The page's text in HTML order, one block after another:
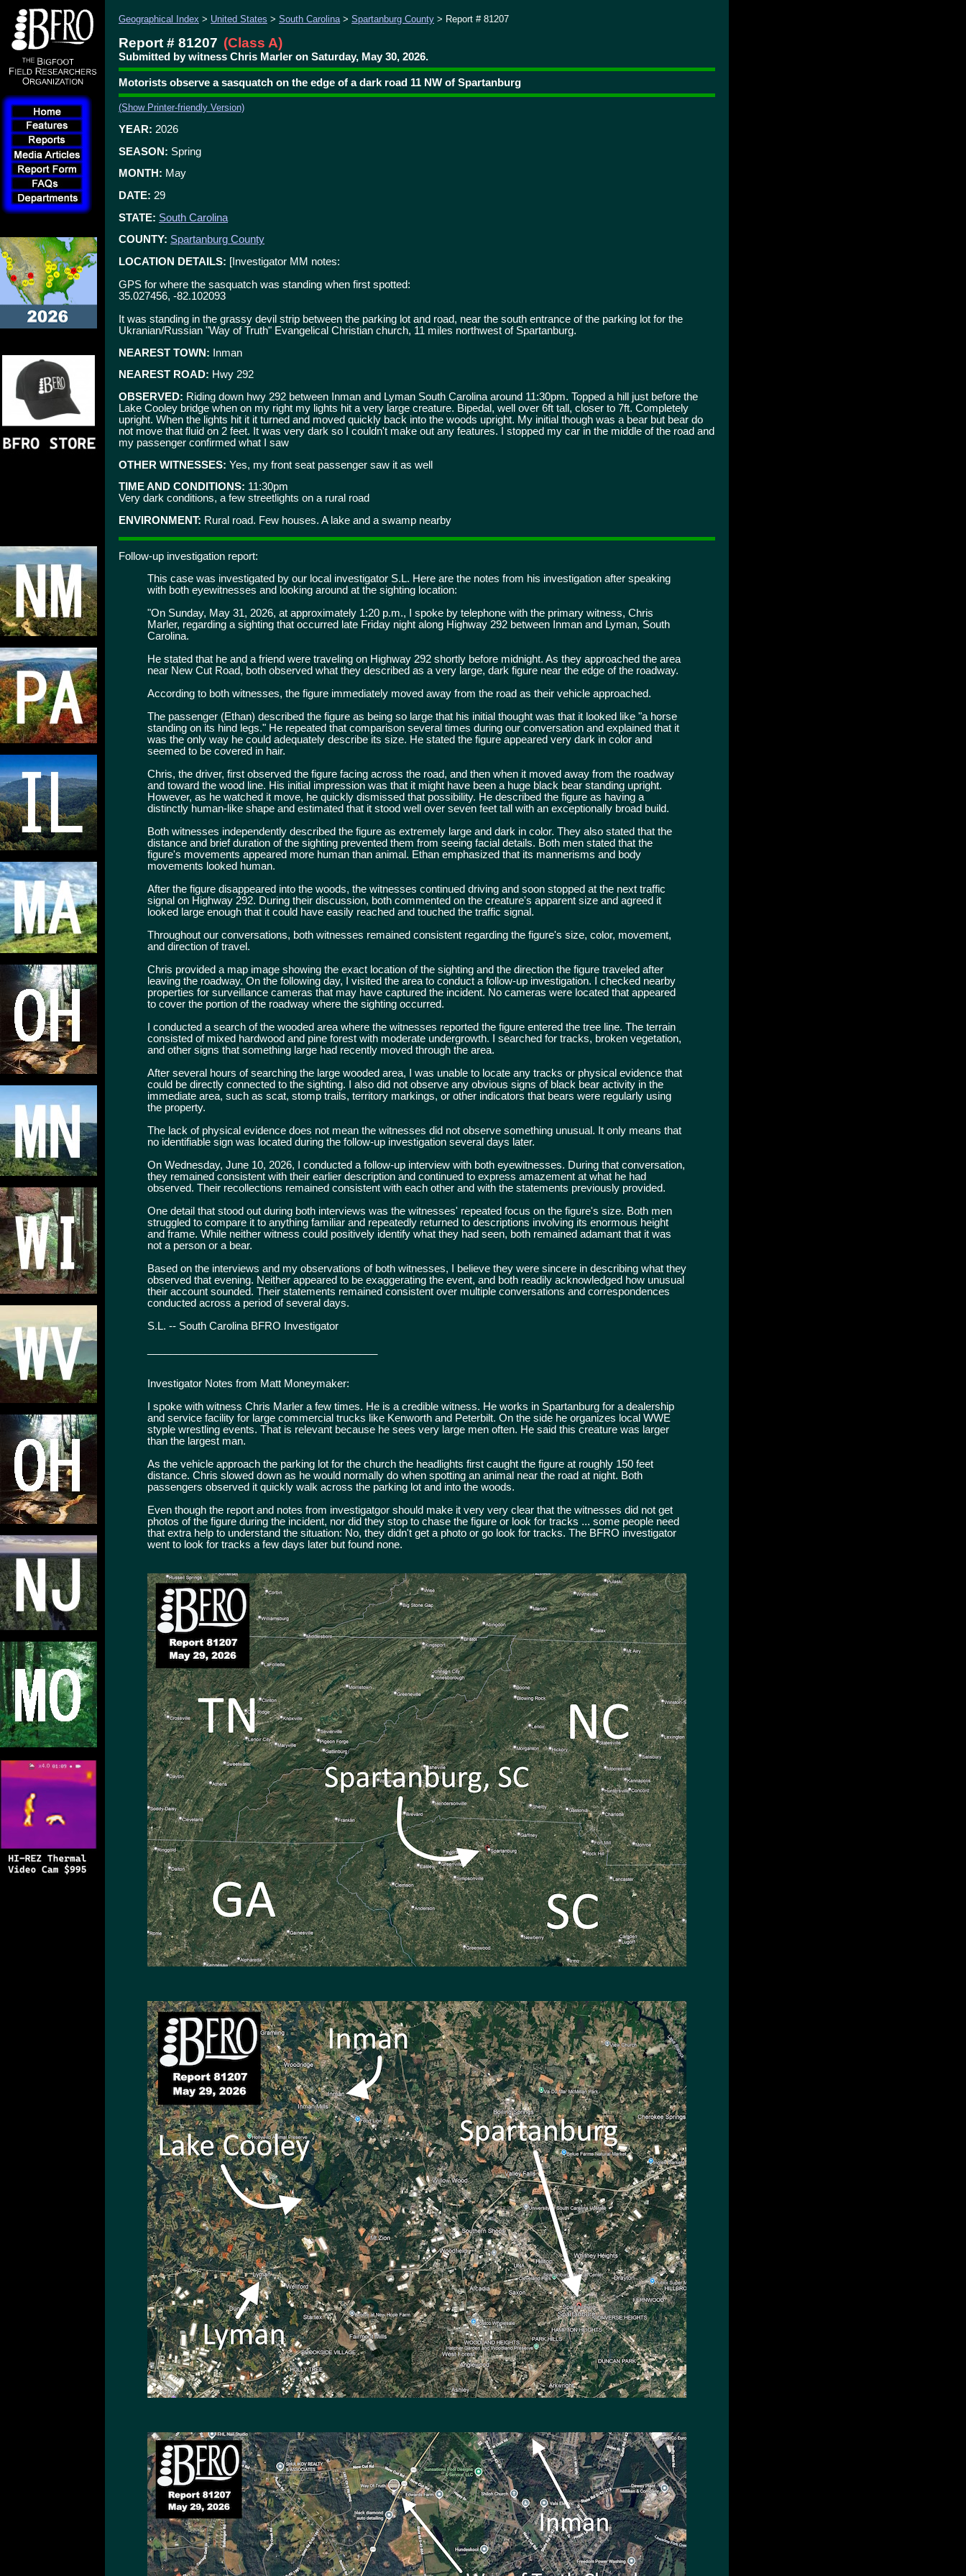
Geographical Index > United States > South Carolina> Spartanburg County > Report # 81207
Report # 81207 (Class A)
Submitted by witness Chris Marler on Saturday, May 30, 2026.
Motorists observe a sasquatch on the edge of a dark road 11 NW of Spartanburg
(Show Printer-friendly Version)
YEAR: 2026
SEASON: Spring
MONTH: May
DATE: 29
STATE: South Carolina
COUNTY: Spartanburg County
LOCATION DETAILS: [Investigator MM notes:
GPS for where the sasquatch was standing when first spotted:
35.027456, -82.102093
It was standing in the grassy devil strip between the parking lot and road, near the south entrance of the parking lot for the
Ukranian/Russian "Way of Truth" Evangelical Christian church, 11 miles northwest of Spartanburg.
NEAREST TOWN: Inman
NEAREST ROAD: Hwy 292
OBSERVED: Riding down hwy 292 between Inman and Lyman South Carolina around 11:30pm. Topped a hill just before the
Lake Cooley bridge when on my right my lights hit a very large creature. Bipedal, well over 6ft tall, closer to 7ft. Completely
upright. When the lights hit it it turned and moved quickly back into the woods upright. My initial though was a bear but bear do
not move that fluid on 2 feet. It was very dark so I couldn't make out any features. I stopped my car in the middle of the road and
my passenger confirmed what I saw
OTHER WITNESSES: Yes, my front seat passenger saw it as well
TIME AND CONDITIONS: 11:30pm
Very dark conditions, a few streetlights on a rural road
ENVIRONMENT: Rural road. Few houses. A lake and a swamp nearby
Follow-up investigation report:
This case was investigated by our local investigator S.L. Here are the notes from his investigation after speaking
with both eyewitnesses and looking around at the sighting location:
"On Sunday, May 31, 2026, at approximately 1:20 p.m., I spoke by telephone with the primary witness, Chris
Marler, regarding a sighting that occurred late Friday night along Highway 292 between Inman and Lyman, South
Carolina.
He stated that he and a friend were traveling on Highway 292 shortly before midnight. As they approached the area
near New Cut Road, both observed what they described as a very large, dark figure near the edge of the roadway.
According to both witnesses, the figure immediately moved away from the road as their vehicle approached.
The passenger (Ethan) described the figure as being so large that his initial thought was that it looked like "a horse
standing on its hind legs." He repeated that comparison several times during our conversation and explained that it
was the only way he could adequately describe its size. He stated the figure appeared very dark in color and
seemed to be covered in hair.
Chris, the driver, first observed the figure facing across the road, and then when it moved away from the roadway
and toward the wood line. His initial impression was that it might have been a huge black bear standing upright.
However, as he watched it move, he quickly dismissed that possibility. He described the figure as having a
distinctly human-like shape and estimated that it stood well over seven feet tall with an exceptionally broad build.
Both witnesses independently described the figure as extremely large and dark in color. They also stated that the
distance and brief duration of the sighting prevented them from seeing facial details. Both men stated that the
figure's movements appeared more human than animal. Ethan emphasized that its mannerisms and body
movements looked human.
After the figure disappeared into the woods, the witnesses continued driving and soon stopped at the next traffic
signal on Highway 292. During their discussion, both commented on the creature's apparent size and agreed it
looked large enough that it could have easily reached and touched the traffic signal.
Throughout our conversations, both witnesses remained consistent regarding the figure's size, color, movement,
and direction of travel.
Chris provided a map image showing the exact location of the sighting and the direction the figure traveled after
leaving the roadway. On the following day, I visited the area to conduct a follow-up investigation. I checked nearby
properties for surveillance cameras that may have captured the incident. No cameras were located that appeared
to cover the portion of the roadway where the sighting occurred.
I conducted a search of the wooded area where the witnesses reported the figure entered the tree line. The terrain
consisted of mixed hardwood and pine forest with moderate undergrowth. I searched for tracks, broken vegetation,
and other signs that something large had recently moved through the area.
After several hours of searching the large wooded area, I was unable to locate any tracks or physical evidence that
could be directly connected to the sighting. I also did not observe any obvious signs of black bear activity in the
immediate area, such as scat, stomp trails, territory markings, or other indicators that bears were regularly using
the property.
The lack of physical evidence does not mean the witnesses did not observe something unusual. It only means that
no identifiable sign was located during the follow-up investigation several days later.
On Wednesday, June 10, 2026, I conducted a follow-up interview with both eyewitnesses. During that conversation,
they remained consistent with their earlier description and continued to express amazement at what he had
observed. Their recollections remained consistent with each other and with the statements previously provided.
One detail that stood out during both interviews was the witnesses' repeated focus on the figure's size. Both men
struggled to compare it to anything familiar and repeatedly returned to descriptions involving its enormous height
and frame. While neither witness could positively identify what they had seen, both remained adamant that it was
not a person or a bear.
Based on the interviews and my observations of both witnesses, I believe they were sincere in describing what they
observed that evening. Neither appeared to be exaggerating the event, and both readily acknowledged how unusual
their account sounded. Their statements remained consistent over multiple conversations and correspondences
conducted across a period of several days.
S.L. -- South Carolina BFRO Investigator
Investigator Notes from Matt Moneymaker:
I spoke with witness Chris Marler a few times. He is a credible witness. He works in Spartanburg for a dealership
and service facility for large commercial trucks like Kenworth and Peterbilt. On the side he organizes local WWE
styple wrestling events. That is relevant because he sees very large men often. He said this creature was larger
than the largest man.
As the vehicle approach the parking lot for the church the headlights first caught the figure at roughly 150 feet
distance. Chris slowed down as he would normally do when spotting an animal near the road at night. Both
passengers observed it quickly walk across the parking lot and into the woods.
Even though the report and notes from investigatgor should make it very very clear that the witnesses did not get
photos of the figure during the incident, nor did they stop to chase the figure or look for tracks ... some people need
that extra help to understand the situation: No, they didn't get a photo or go look for tracks. The BFRO investigator
went to look for tracks a few days later but found none.